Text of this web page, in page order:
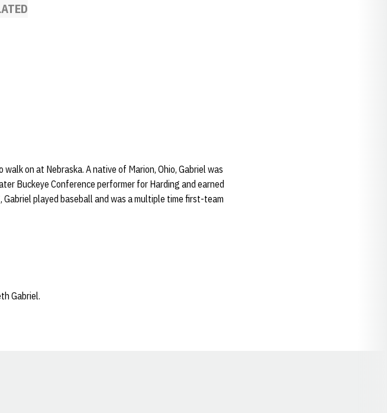
on at Nebraska. A native of Marion, Ohio, Gabriel was
Buckeye Conference performer for Harding and earned
played baseball and was a multiple time first-team
Gabriel.